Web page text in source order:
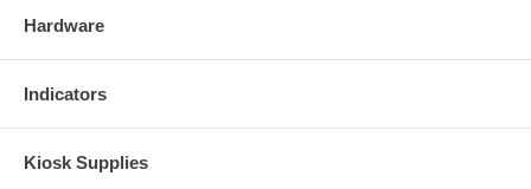
Hardware
Indicators
Kiosk Supplies